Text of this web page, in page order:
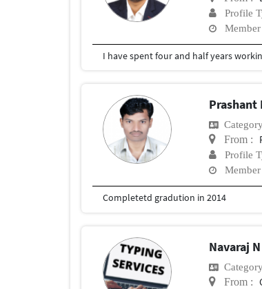
Profile
Member
From :
Profile
Member
Completetd gradution in 2014
Navaraj
From :